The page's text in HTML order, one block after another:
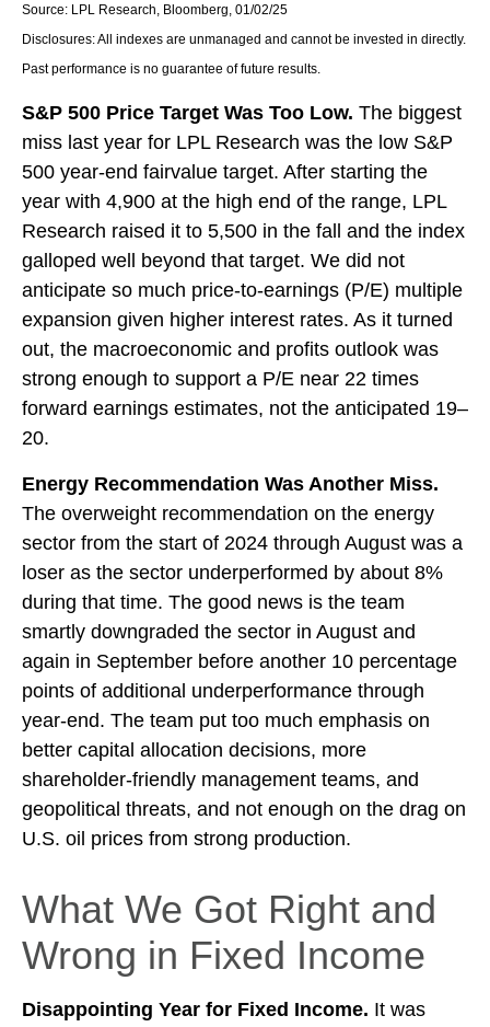
Source: LPL Research, Bloomberg, 01/02/25
Disclosures: All indexes are unmanaged and cannot be invested in directly.
Past performance is no guarantee of future results.
S&P 500 Price Target Was Too Low. The biggest
miss last year for LPL Research was the low S&P
500 year-end fairvalue target. After starting the
year with 4,900 at the high end of the range, LPL
Research raised it to 5,500 in the fall and the index
galloped well beyond that target. We did not
anticipate so much price-to-earnings (P/E) multiple
expansion given higher interest rates. As it turned
out, the macroeconomic and profits outlook was
strong enough to support a P/E near 22 times
forward earnings estimates, not the anticipated 19–
20.
Energy Recommendation Was Another Miss.
The overweight recommendation on the energy
sector from the start of 2024 through August was a
loser as the sector underperformed by about 8%
during that time. The good news is the team
smartly downgraded the sector in August and
again in September before another 10 percentage
points of additional underperformance through
year-end. The team put too much emphasis on
better capital allocation decisions, more
shareholder-friendly management teams, and
geopolitical threats, and not enough on the drag on
U.S. oil prices from strong production.
What We Got Right and
Wrong in Fixed Income
Disappointing Year for Fixed Income. It was